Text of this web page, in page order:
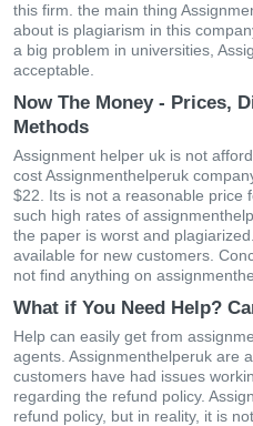
this firm. the main thing
about is plagiarism in this
a big problem in universities,
acceptable.
Now The Money - Prices,
Methods
Assignment helper uk is not
cost Assignmenthelperuk
$22. Its is not a reasonable price
such high rates of
the paper is worst and
available for new customers.
not find anything on
What if You Need Help?
Help can easily get from
agents. Assignmenthelperuk are
customers have had issues
regarding the refund policy.
refund policy, but in reality, it is